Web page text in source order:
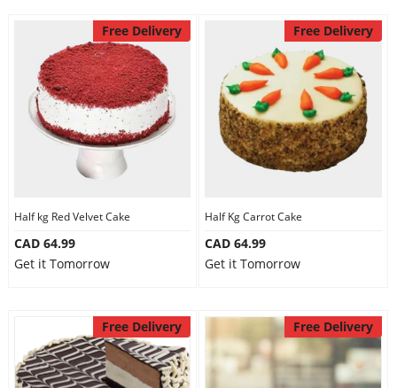
Free Delivery
Half kg Red Velvet Cake
CAD 64.99
Get it Tomorrow
Free Delivery
Half Kg Carrot Cake
CAD 64.99
Get it Tomorrow
Free Delivery Free Delivery